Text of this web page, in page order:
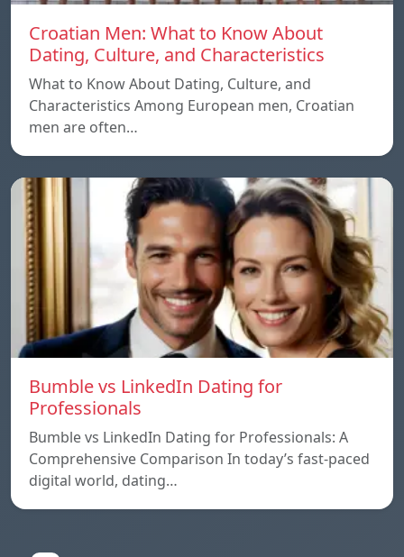
Croatian Men: What to Know About
Dating, Culture, and Characteristics
What to Know About Dating, Culture, and
Characteristics Among European men, Croatian
men are often…
Bumble vs LinkedIn Dating for
Professionals
Bumble vs LinkedIn Dating for Professionals: A
Comprehensive Comparison In today’s fast-paced
digital world, dating…